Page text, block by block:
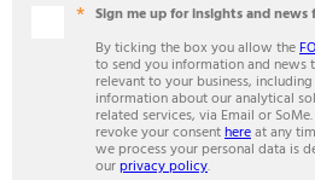
Sign me up for insights and news
By ticking the box you allow the
to send you information and news
relevant to your business, including
information about our analytical
related services, via Email or
revoke your consenthereat any
we process your personal data is
ourprivacy policy.